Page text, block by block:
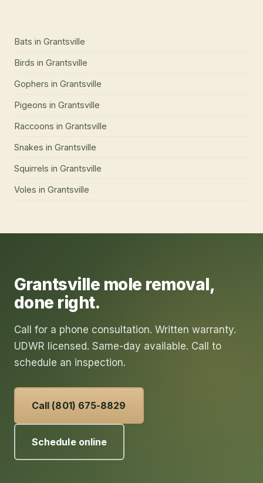
Bats in Grantsville
Birds in Grantsville
Gophers in Grantsville
Pigeons in Grantsville
Raccoons in Grantsville
Snakes in Grantsville
Squirrels in Grantsville
Voles in Grantsville
Grantsville mole removal,
done right.
Call for a phone consultation. Written warranty.
UDWR licensed. Same-day available. Call to
schedule an inspection.
Call (801) 675-8829
Schedule online